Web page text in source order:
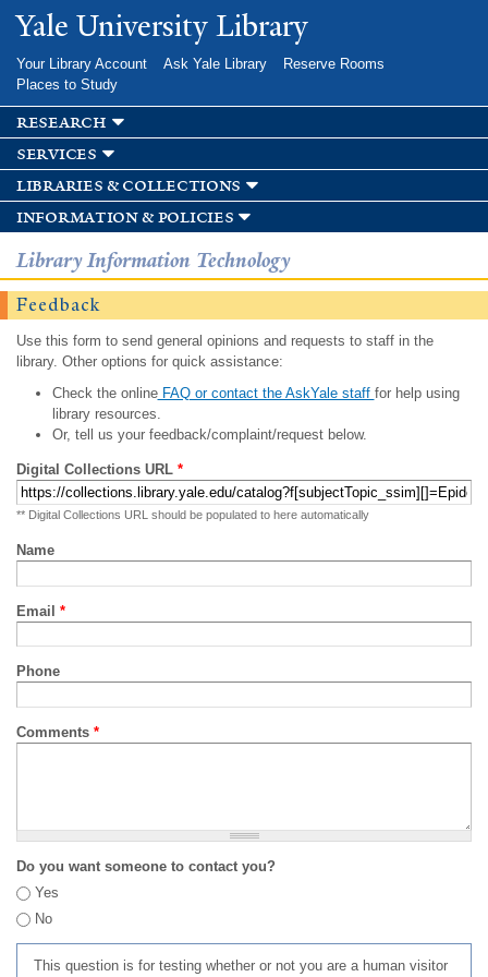
Skip to
main
Yale University Library
Your Library Account Ask Yale Library
Reserve Rooms
Places to Study
research
services
libraries & collections
information & policies
Library Information Technology
Feedback
Use this form to send general opinions and requests to staff in the
library. Other options for quick assistance:
Check the onlineFAQ or contact the AskYale staff for help using
library resources.
Or, tell us your feedback/complaint/request below.
Digital Collections URL *
** Digital Collections URL should be populated to here automatically
Name
Email *
Phone
Comments *
Do you want someone to contact you?
Yes
No
This question is for testing whether or not you are a human visitor